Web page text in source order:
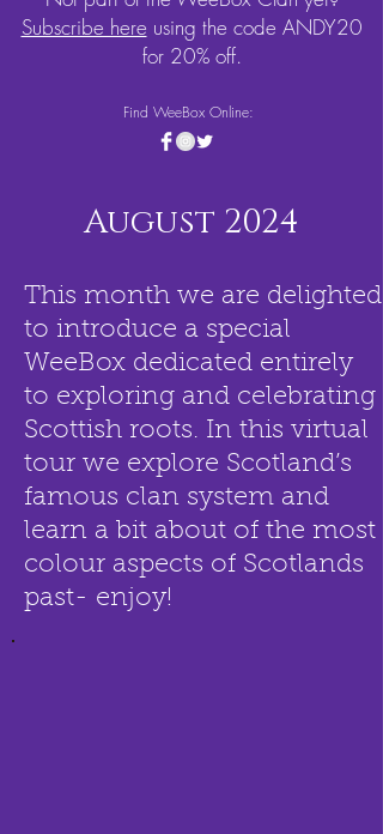
Subscribe here using the code ANDY20
for 20% off.
Find WeeBox Online:
August 2024
This month we are delighted
to introduce a special
WeeBox dedicated entirely
to exploring and celebrating
Scottish roots. In this virtual
tour we explore Scotland’s
famous clan system and
learn a bit about of the most
colour aspects of Scotlands
past- enjoy!